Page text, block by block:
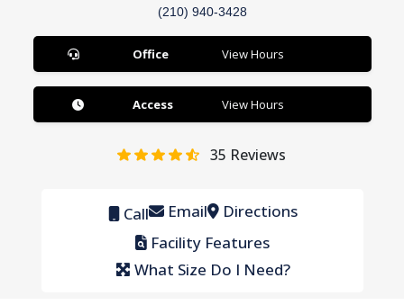
(210) 940-3428
Office View Hours
Access View Hours
35 Reviews
Call Email Directions
Facility Features
What Size Do I Need?